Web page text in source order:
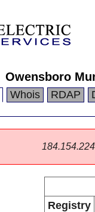
Owensboro
Whois RDAP
Registry